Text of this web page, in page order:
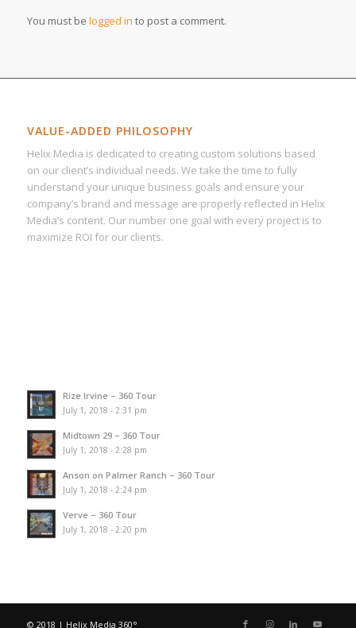
You must be logged in to post a comment.
VALUE-ADDED PHILOSOPHY
Helix Media is dedicated to creating custom solutions based
on our client’s individual needs. We take the time to fully
understand your unique business goals and ensure your
company’s brand and message are properly reflected in Helix
Media’s content. Our number one goal with every project is to
maximize ROI for our clients.
Rize Irvine – 360 Tour
July 1, 2018 - 2:31 pm
Midtown 29 – 360 Tour
July 1, 2018 - 2:28 pm
Anson on Palmer Ranch – 360 Tour
July 1, 2018 - 2:24 pm
Verve – 360 Tour
July 1, 2018 - 2:20 pm
© 2018 | Helix Media 360°